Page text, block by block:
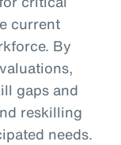
current
By
gaps and
reskilling
needs.